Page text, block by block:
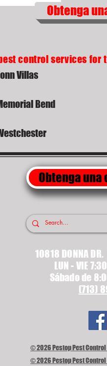
Obtenga
control services for
Villas
Bend
Obtenga
10818 DONNA
LUN - VIE
Sábado de
(713)
© 2026 Pestop Pest
© 2026 Pestop Pest